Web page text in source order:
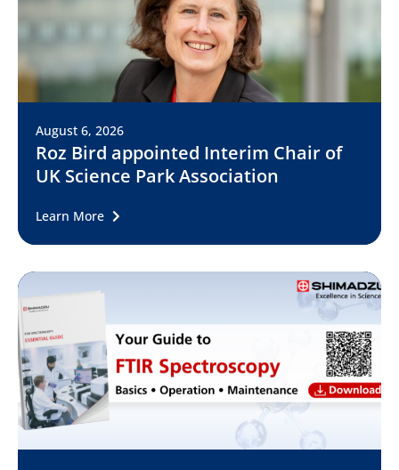
August 6, 2026
Roz Bird appointed Interim Chair of
UK Science Park Association
Learn More